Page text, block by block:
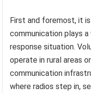
First and foremost, it
communication plays
response situation.
operate in rural areas
communication
where radios step in,